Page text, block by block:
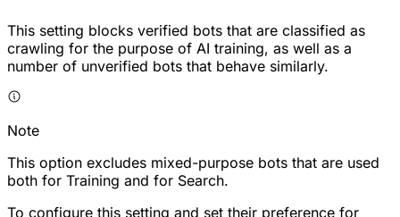
This setting blocks verified bots that are classified as
crawling for the purpose of AI training, as well as a
number of unverified bots that behave similarly.
Note
This option excludes mixed-purpose bots that are used
both for Training and for Search.
To configure this setting and set their preference for